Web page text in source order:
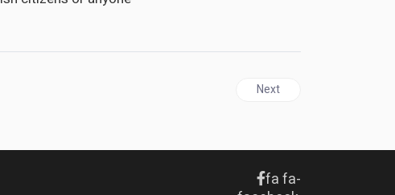
with Ambassador Marks Next article: DIASPORA |
Next
fa fa-